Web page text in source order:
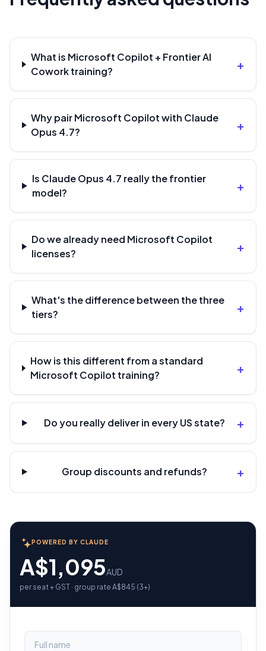
What is Microsoft Copilot + Frontier AI
Cowork training?
+
Why pair Microsoft Copilot with Claude
Opus 4.7?
+
Is Claude Opus 4.7 really the frontier
model?
+
Do we already need Microsoft Copilot
licenses?
+
What's the difference between the three
tiers?
+
How is this different from a standard
Microsoft Copilot training?
+
Do you really deliver in every US state? +
Group discounts and refunds? +
POWERED BY CLAUDE
A$1,095AUD
per seat + GST · group rate A$845 (3+)